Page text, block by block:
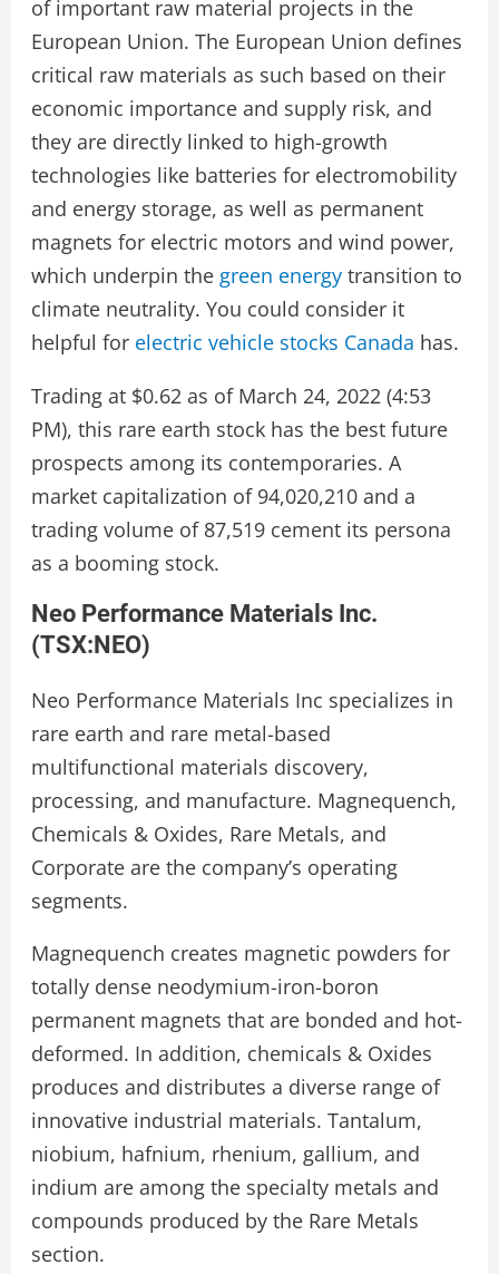
of important raw material projects in the
European Union. The European Union defines
critical raw materials as such based on their
economic importance and supply risk, and
they are directly linked to high-growth
technologies like batteries for electromobility
and energy storage, as well as permanent
magnets for electric motors and wind power,
which underpin the green energytransition to
climate neutrality. You could consider it
helpful for electric vehicle stocks Canada has.
Trading at $0.62 as of March 24, 2022 (4:53
PM), this rare earth stock has the best future
prospects among its contemporaries. A
market capitalization of 94,020,210 and a
trading volume of 87,519 cement its persona
as a booming stock.
Neo Performance Materials Inc.
(TSX:NEO)
Neo Performance Materials Inc specializes in
rare earth and rare metal-based
multifunctional materials discovery,
processing, and manufacture. Magnequench,
Chemicals & Oxides, Rare Metals, and
Corporate are the company’s operating
segments.
Magnequench creates magnetic powders for
totally dense neodymium-iron-boron
permanent magnets that are bonded and hot-
deformed. In addition, chemicals & Oxides
produces and distributes a diverse range of
innovative industrial materials. Tantalum,
niobium, hafnium, rhenium, gallium, and
indium are among the specialty metals and
compounds produced by the Rare Metals
section.